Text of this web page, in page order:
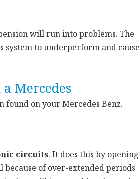
will run into problems. The
system to underperform and cause
Mercedes
on your Mercedes Benz.
circuits. It does this by opening
because of over-extended periods